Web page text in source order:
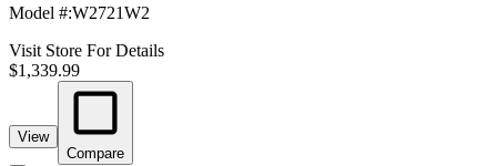
Model #:W2721W2
Visit Store For Details
$1,339.99
View
Compare